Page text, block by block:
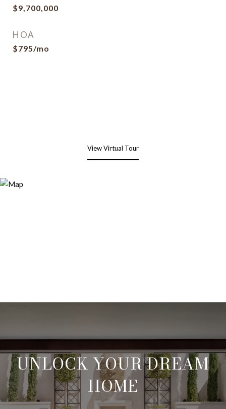
$9,700,000
HOA
$795/mo
View Virtual Tour
UNLOCK YOUR DREAM
HOME